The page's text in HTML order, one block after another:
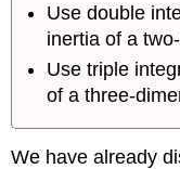
Use double
inertia of a
Use triple
of a three-
We have already